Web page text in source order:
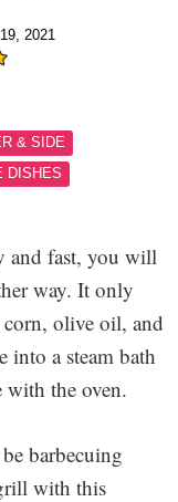
2021
& SIDE
DISHES
and fast, you will
way. It only
corn, olive oil, and
into a steam bath
the oven.
barbecuing
with this